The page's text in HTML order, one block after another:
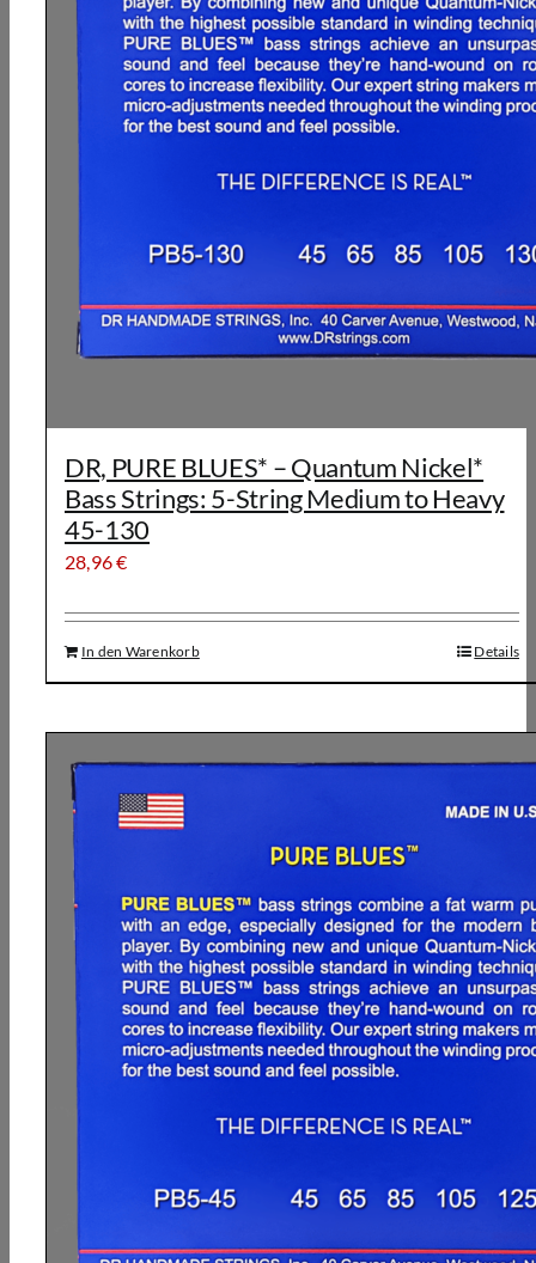
DR, PURE BLUES* – Quantum Nickel*
Bass Strings: 5-String Medium to Heavy
45-130
28,96€
In den Warenkorb Details